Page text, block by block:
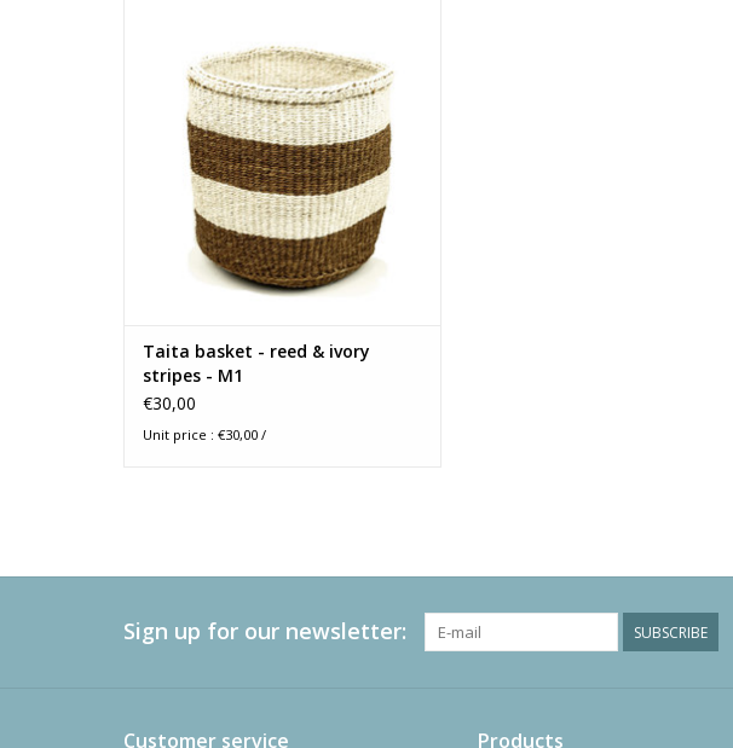
woven by our women’s group, according
to TAITA tradition, in the rural villages
between Tsavo East and Tsavo West
National Parks in Kenya.
ADD TO CART
Taita basket - reed & ivory
stripes - M1
€30,00
Unit price : €30,00 /
Sign up for our newsletter: SUBSCRIBE
Customer service Products